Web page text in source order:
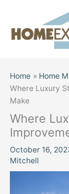
content
Home
Home
Where Luxury
Make
Where
October 16,
Mitchell